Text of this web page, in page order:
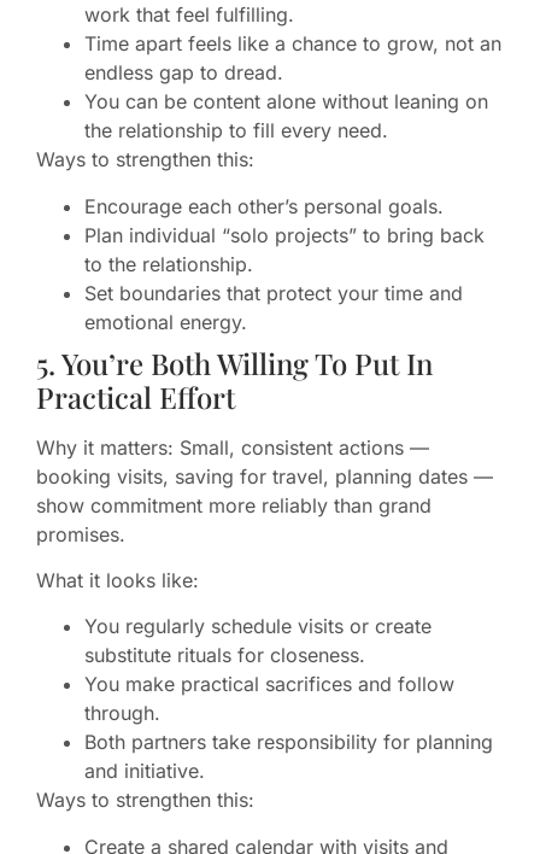
work that feel fulfilling.
Time apart feels like a chance to grow, not an
endless gap to dread.
You can be content alone without leaning on
the relationship to fill every need.
Ways to strengthen this:
Encourage each other’s personal goals.
Plan individual “solo projects” to bring back
to the relationship.
Set boundaries that protect your time and
emotional energy.
5. You’re Both Willing To Put In
Practical Effort
Why it matters: Small, consistent actions —
booking visits, saving for travel, planning dates —
show commitment more reliably than grand
promises.
What it looks like:
You regularly schedule visits or create
substitute rituals for closeness.
You make practical sacrifices and follow
through.
Both partners take responsibility for planning
and initiative.
Ways to strengthen this:
Create a shared calendar with visits and